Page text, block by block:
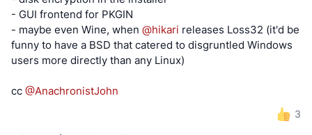
- GUI frontend for PKGIN
- maybe even Wine, when @hikari releases Loss32 (it'd be
funny to have a BSD that catered to disgruntled Windows
users more directly than any Linux)
cc @AnachronistJohn
3